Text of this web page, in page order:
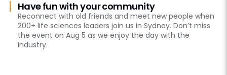
Have fun with your community
Reconnect with old friends and meet new people when
200+ life sciences leaders join us in Sydney. Don’t miss
the event on Aug 5 as we enjoy the day with the
industry.